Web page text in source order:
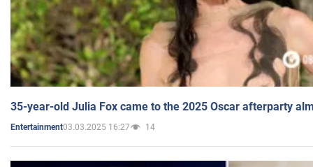
35-year-old Julia Fox came to the 2025 Oscar afterparty
Entertainment03.03.2025 16:27 14